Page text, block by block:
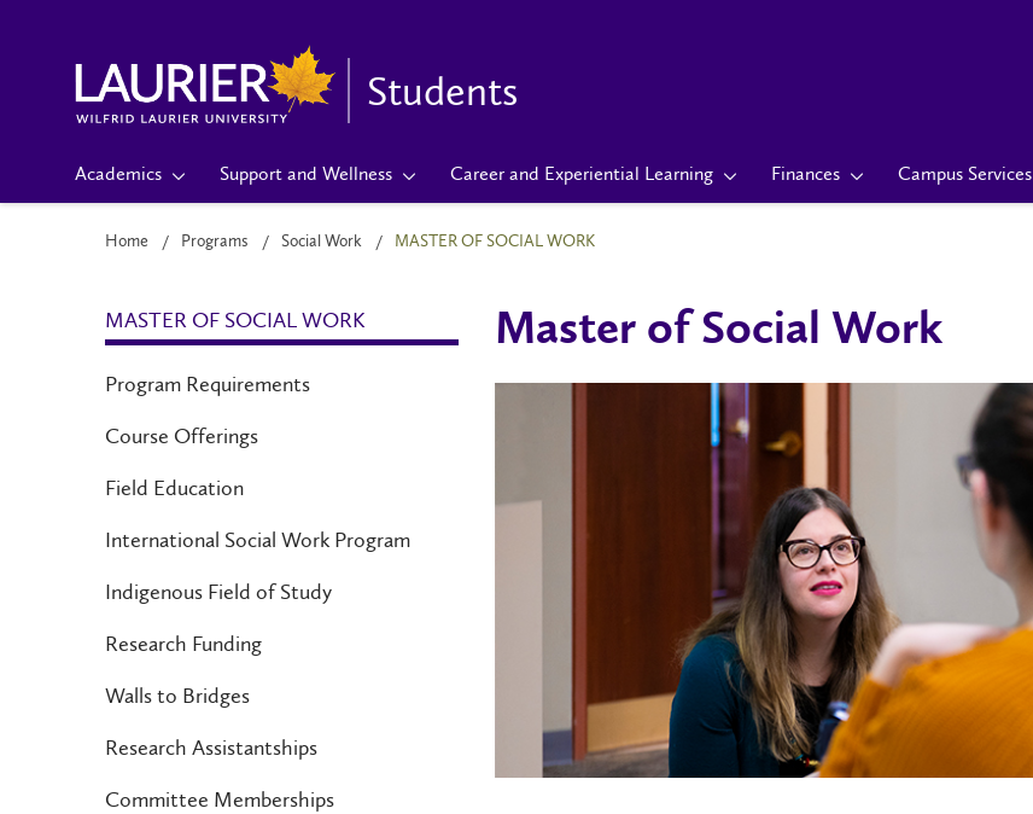
Students
Academics Support and Wellness Career and Experiential Learning Finances Campus Services
Home Programs Social Work MASTER OF SOCIAL WORK
MASTER OF SOCIAL WORK
Program Requirements
Course Offerings
Field Education
International Social Work Program
Indigenous Field of Study
Research Funding
Walls to Bridges
Research Assistantships
Committee Memberships
Master of Social Work